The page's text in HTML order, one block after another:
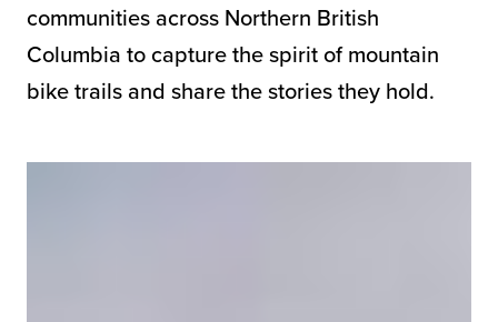
communities across Northern British
Columbia to capture the spirit of mountain
bike trails and share the stories they hold.